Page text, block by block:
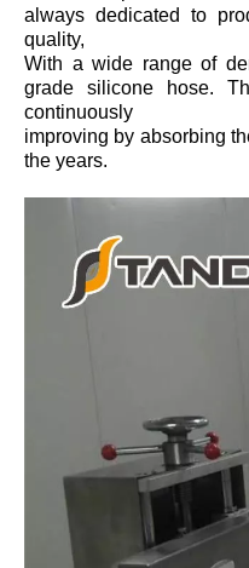
always dedicated to
quality,
With a wide range of
grade silicone hose.
continuously
improving by absorbing
the years.